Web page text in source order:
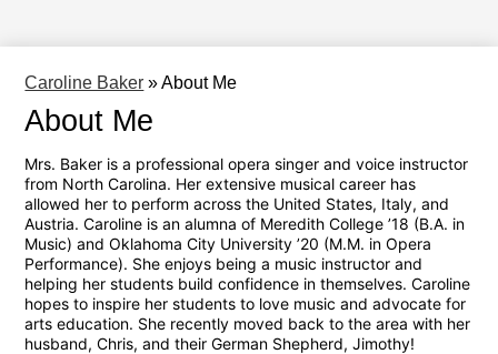
Caroline Baker »About Me
About Me
Mrs. Baker is a professional opera singer and voice instructor
from North Carolina. Her extensive musical career has
allowed her to perform across the United States, Italy, and
Austria. Caroline is an alumna of Meredith College ’18 (B.A. in
Music) and Oklahoma City University ’20 (M.M. in Opera
Performance). She enjoys being a music instructor and
helping her students build confidence in themselves. Caroline
hopes to inspire her students to love music and advocate for
arts education. She recently moved back to the area with her
husband, Chris, and their German Shepherd, Jimothy!